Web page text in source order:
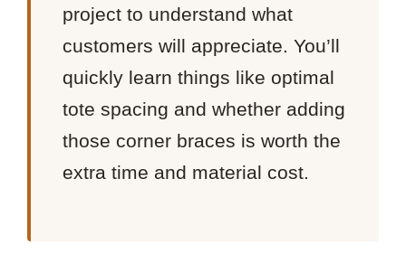
project to understand what
customers will appreciate. You’ll
quickly learn things like optimal
tote spacing and whether adding
those corner braces is worth the
extra time and material cost.